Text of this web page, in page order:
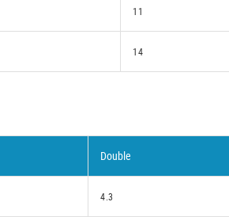
11
14
Double
4.3